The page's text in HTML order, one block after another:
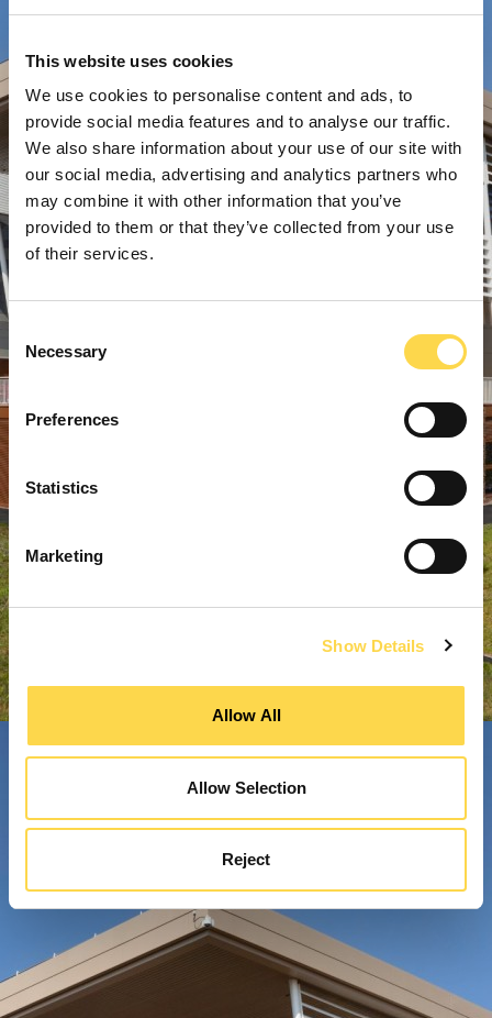
This website uses cookies
We use cookies to personalise content and ads, to
provide social media features and to analyse our traffic.
We also share information about your use of our site with
our social media, advertising and analytics partners who
may combine it with other information that you’ve
provided to them or that they’ve collected from your use
of their services.
Selection
Necessary
Preferences
Statistics
Marketing
Show Details
Allow All
Allow Selection
Reject